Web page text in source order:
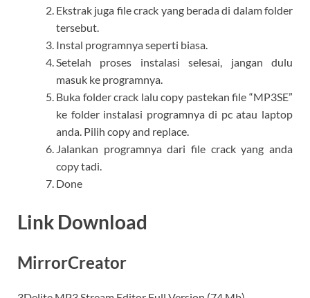
Ekstrak juga file crack yang berada di dalam folder
tersebut.
Instal programnya seperti biasa.
Setelah proses instalasi selesai, jangan dulu
masuk ke programnya.
Buka folder crack lalu copy pastekan file “MP3SE”
ke folder instalasi programnya di pc atau laptop
anda. Pilih copy and replace.
Jalankan programnya dari file crack yang anda
copy tadi.
Done
Link Download
MirrorCreator